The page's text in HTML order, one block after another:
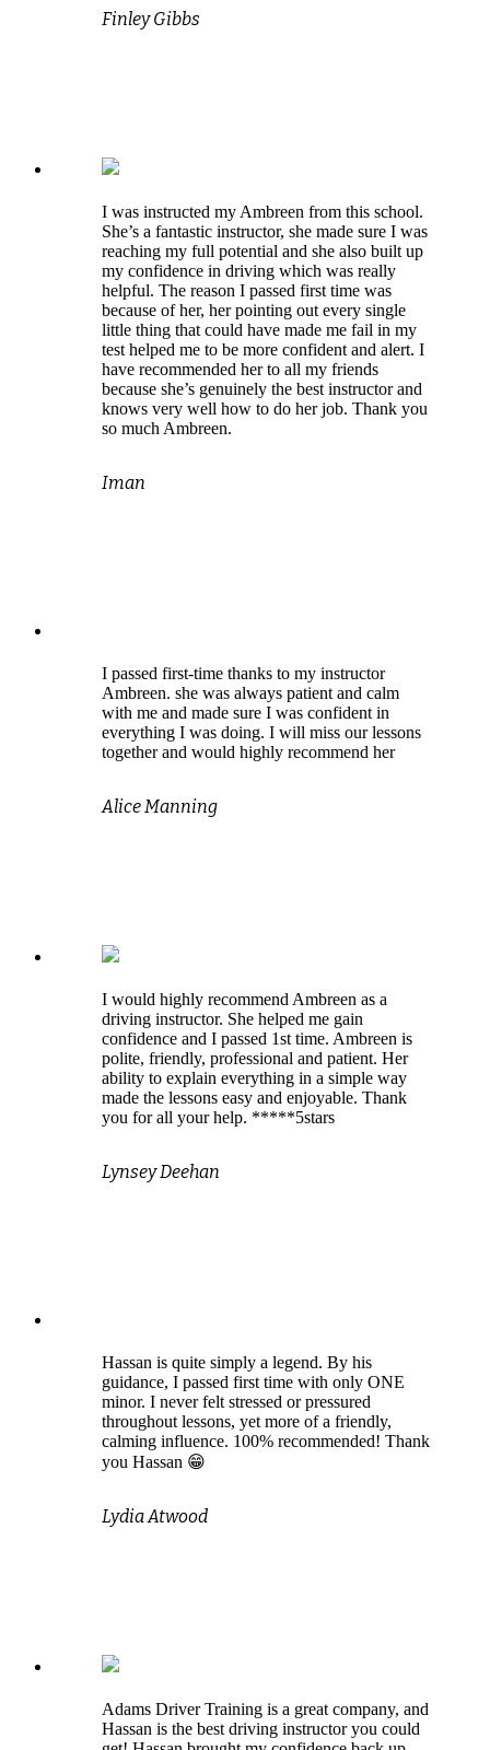
Finley Gibbs
I was instructed my Ambreen from this school.
She’s a fantastic instructor, she made sure I was
reaching my full potential and she also built up
my confidence in driving which was really
helpful. The reason I passed first time was
because of her, her pointing out every single
little thing that could have made me fail in my
test helped me to be more confident and alert. I
have recommended her to all my friends
because she’s genuinely the best instructor and
knows very well how to do her job. Thank you
so much Ambreen.
Iman
I passed first-time thanks to my instructor
Ambreen. she was always patient and calm
with me and made sure I was confident in
everything I was doing. I will miss our lessons
together and would highly recommend her
Alice Manning
I would highly recommend Ambreen as a
driving instructor. She helped me gain
confidence and I passed 1st time. Ambreen is
polite, friendly, professional and patient. Her
ability to explain everything in a simple way
made the lessons easy and enjoyable. Thank
you for all your help. *****5stars
Lynsey Deehan
Hassan is quite simply a legend. By his
guidance, I passed first time with only ONE
minor. I never felt stressed or pressured
throughout lessons, yet more of a friendly,
calming influence. 100% recommended! Thank
you Hassan 😁
Lydia Atwood
Adams Driver Training is a great company, and
Hassan is the best driving instructor you could